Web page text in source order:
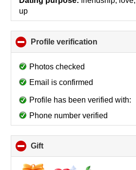
up
Profile verification
to
Photos checked
Email is confirmed
Profile has been verified with:
Phone number verified
Gift
to
collapse